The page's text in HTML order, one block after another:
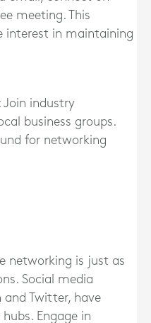
meeting. This
interest in maintaining
industry
business groups.
for networking
networking is just as
Social media
and Twitter, have
Engage in